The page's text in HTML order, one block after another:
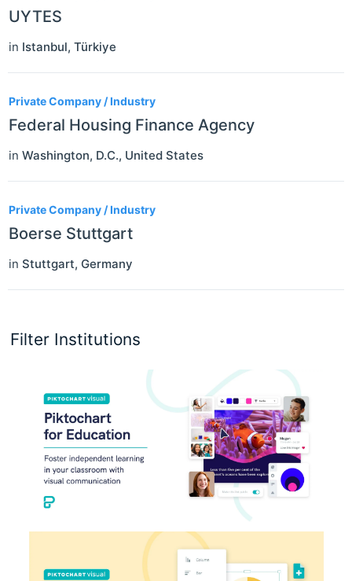
Filter Institutions
UYTES
in Istanbul, Türkiye
Private Company / Industry
Federal Housing Finance Agency
in Washington, D.C., United States
Private Company / Industry
Boerse Stuttgart
in Stuttgart, Germany